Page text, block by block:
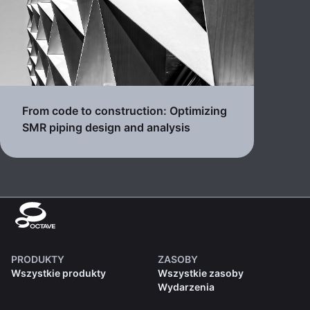
From code to construction: Optimizing
SMR piping design and analysis
PRODUKTY
Wszystkie produkty
ZASOBY
Wszystkie zasoby
Wydarzenia